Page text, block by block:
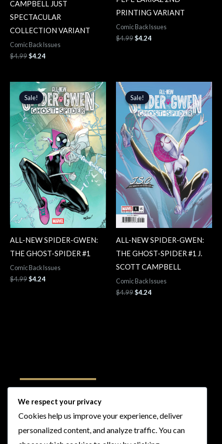
CAMPBELL JUST
SPECTACULAR
COLLECTION VARIANT
Comic Back Issues
$4.99$4.24
PRINTING VARIANT
Comic Back Issues
$4.99$4.24
Sale!
Sale!
ALL-NEW SPIDER-GWEN:
THE GHOST-SPIDER #1
Comic Back Issues
$4.99
Original
price
was:
$4.99.
$4.24
Current
price
is:
$4.24.
Sale!
Sale!
ALL-NEW SPIDER-GWEN:
THE GHOST-SPIDER #1 J.
SCOTT CAMPBELL
Comic Back Issues
$4.99
price
was:
$4.99.
$4.24
price
is:
$4.24.
I
n
T
w
F
a
Y
o
We respect your privacy
Cookies help us improve your experience, deliver
personalized content, and analyze traffic. You can